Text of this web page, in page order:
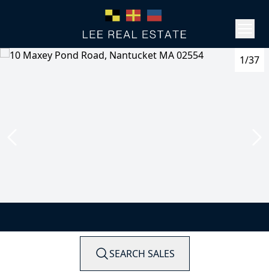
1/37
SEARCH SALES